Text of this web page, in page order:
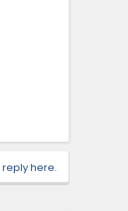
here.